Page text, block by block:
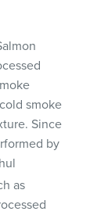
smoke
Since
by
as